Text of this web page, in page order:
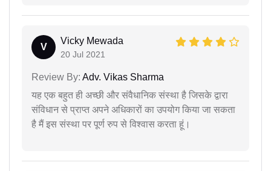
V
Vicky Mewada
20 Jul 2021
Review By: Adv. Vikas Sharma
यह एक बहुत ही अच्छी और संवैधानिक संस्था है जिसके द्वारा
संविधान से प्राप्त अपने अधिकारों का उपयोग किया जा सकता
है मैं इस संस्था पर पूर्ण रुप से विश्वास करता हूं।